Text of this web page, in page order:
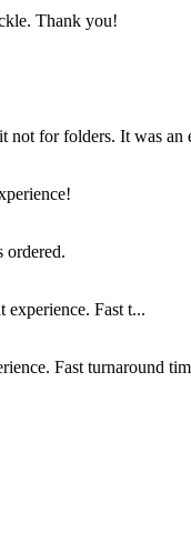
Thank you!
not for folders. It was
ordered.
experience. Fast t...
Fast turnaround